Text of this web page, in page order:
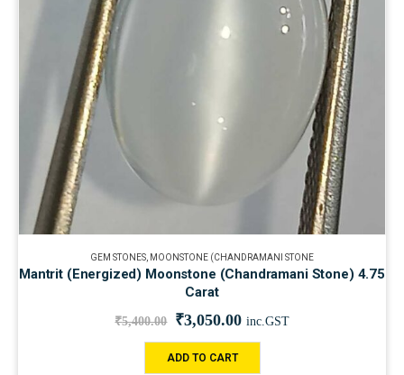
GEM STONES, MOONSTONE (CHANDRAMANI STONE
Mantrit (Energized) Moonstone (Chandramani Stone) 4.75
Carat
₹5,400.00 ₹3,050.00 inc.GST
ADD TO CART